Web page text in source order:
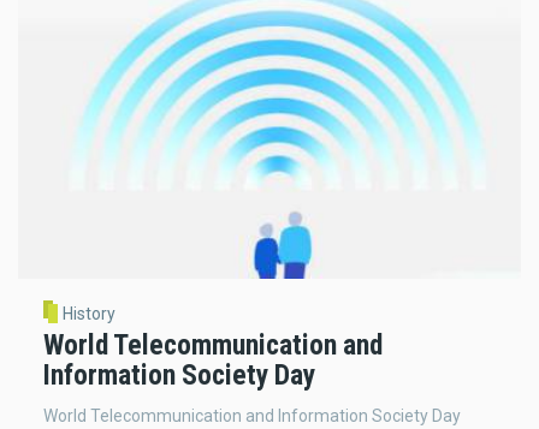
History
World Telecommunication and
Information Society Day
World Telecommunication and Information Society Day